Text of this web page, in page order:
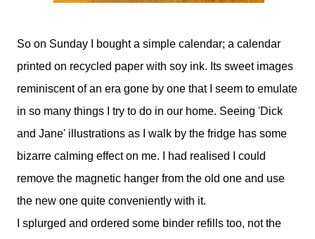
So on Sunday I bought a simple calendar; a calendar
printed on recycled paper with soy ink. Its sweet images
reminiscent of an era gone by one that I seem to emulate
in so many things I try to do in our home. Seeing 'Dick
and Jane' illustrations as I walk by the fridge has some
bizarre calming effect on me. I had realised I could
remove the magnetic hanger from the old one and use
the new one quite conveniently with it.
I splurged and ordered some binder refills too, not the